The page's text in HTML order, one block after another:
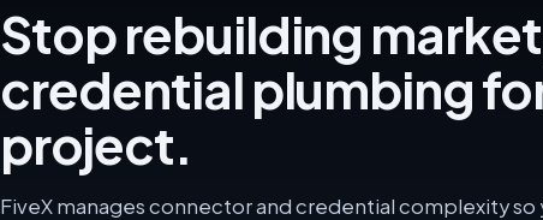
Stop rebuilding
credential plumbing
project.
FiveX manages connector and credential complexity so